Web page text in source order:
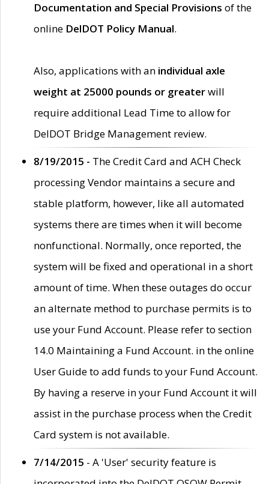
Documentation and Special Provisions of the
online DelDOT Policy Manual.
Also, applications with an individual axle
weight at 25000 pounds or greaterwill
require additional Lead Time to allow for
DelDOT Bridge Management review.
8/19/2015 - The Credit Card and ACH Check
processing Vendor maintains a secure and
stable platform, however, like all automated
systems there are times when it will become
nonfunctional. Normally, once reported, the
system will be fixed and operational in a short
amount of time. When these outages do occur
an alternate method to purchase permits is to
use your Fund Account. Please refer to section
14.0 Maintaining a Fund Account. in the online
User Guide to add funds to your Fund Account.
By having a reserve in your Fund Account it will
assist in the purchase process when the Credit
Card system is not available.
7/14/2015 - A 'User' security feature is